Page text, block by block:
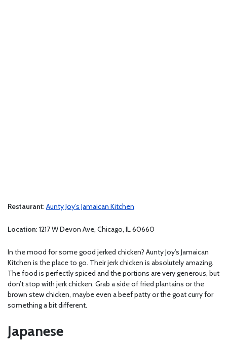
Restaurant: Aunty Joy’s Jamaican Kitchen
Location: 1217 W Devon Ave, Chicago, IL 60660
In the mood for some good jerked chicken? Aunty Joy’s Jamaican
Kitchen is the place to go. Their jerk chicken is absolutely amazing.
The food is perfectly spiced and the portions are very generous, but
don’t stop with jerk chicken. Grab a side of fried plantains or the
brown stew chicken, maybe even a beef patty or the goat curry for
something a bit different.
Japanese